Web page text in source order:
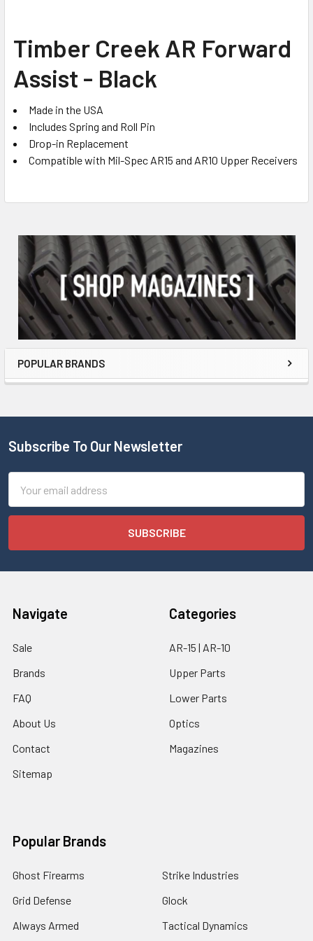
POPULAR BRANDS
ALL
ADD
TO CART
Timber Creek AR Forward
Assist - Black
Made in the USA
Includes Spring and Roll Pin
Drop-in Replacement
Compatible with Mil-Spec AR15 and AR10 Upper Receivers
Subscribe To Our Newsletter
Address
Navigate
Sale
Brands
FAQ
About Us
Contact
Sitemap
Categories
AR-15 | AR-10
Upper Parts
Lower Parts
Optics
Magazines
Popular Brands
Ghost Firearms
Grid Defense
Always Armed
Strike Industries
Glock
Tactical Dynamics